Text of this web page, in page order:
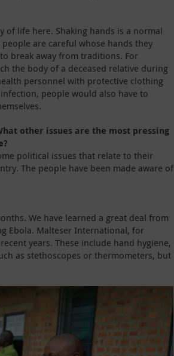
of life here. Shaking hands is a normal
are careful whose hands they
break away from traditions. For
the body of a deceased relative during
personnel with protective clothing
people would also have to
other issues are the most pressing
political issues that relate to their
The people have been made aware of
We have learned a great deal from
Ebola. Malteser International, for
years. These include hand hygiene,
as stethoscopes or thermometers, but